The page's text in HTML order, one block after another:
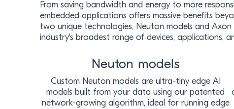
From saving bandwidth and energy to more
embedded applications offers massive benefits
two unique technologies, Neuton models and
industry's broadest range of devices, applications,
Neuton models
Custom Neuton models are ultra-tiny edge AI
models built from your data using our patented
network-growing algorithm, ideal for running edge